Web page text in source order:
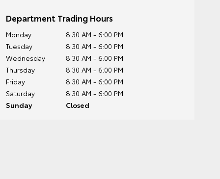
Department Trading Hours
Monday
8:30 AM - 6:00 PM
Tuesday
8:30 AM - 6:00 PM
Wednesday
8:30 AM - 6:00 PM
Thursday
8:30 AM - 6:00 PM
Friday
8:30 AM - 6:00 PM
Saturday
8:30 AM - 6:00 PM
Sunday
Closed